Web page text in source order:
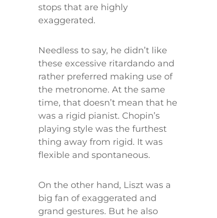
stops that are highly
exaggerated.
Needless to say, he didn’t like
these excessive ritardando and
rather preferred making use of
the metronome. At the same
time, that doesn’t mean that he
was a rigid pianist. Chopin’s
playing style was the furthest
thing away from rigid. It was
flexible and spontaneous.
On the other hand, Liszt was a
big fan of exaggerated and
grand gestures. But he also